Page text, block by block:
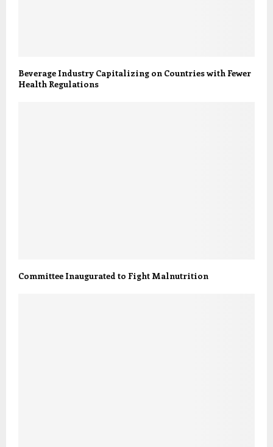
Beverage Industry Capitalizing on Countries with Fewer
Health Regulations
Committee Inaugurated to Fight Malnutrition